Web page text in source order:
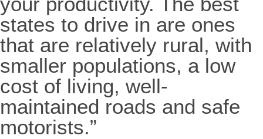
states to drive in are ones
that are relatively rural, with
smaller populations, a low
cost of living, well-
maintained roads and safe
motorists.”